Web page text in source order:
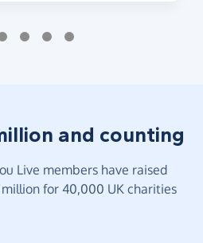
and counting
Live members have raised
for 40,000 UK charities